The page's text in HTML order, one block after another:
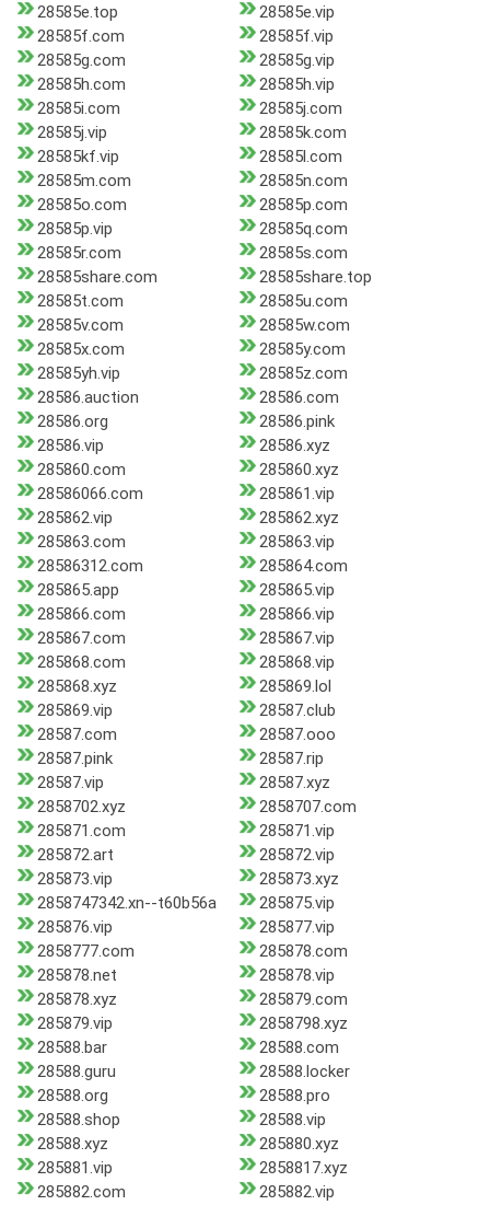
28585e.top
28585e.vip
28585f.com
28585f.vip
28585g.com
28585g.vip
28585h.com
28585h.vip
28585i.com
28585j.com
28585j.vip
28585k.com
28585kf.vip
28585l.com
28585m.com
28585n.com
28585o.com
28585p.com
28585p.vip
28585q.com
28585r.com
28585s.com
28585share.com
28585share.top
28585t.com
28585u.com
28585v.com
28585w.com
28585x.com
28585y.com
28585yh.vip
28585z.com
28586.auction
28586.com
28586.org
28586.pink
28586.vip
28586.xyz
285860.com
285860.xyz
28586066.com
285861.vip
285862.vip
285862.xyz
285863.com
285863.vip
28586312.com
285864.com
285865.app
285865.vip
285866.com
285866.vip
285867.com
285867.vip
285868.com
285868.vip
285868.xyz
285869.lol
285869.vip
28587.club
28587.com
28587.ooo
28587.pink
28587.rip
28587.vip
28587.xyz
2858702.xyz
2858707.com
285871.com
285871.vip
285872.art
285872.vip
285873.vip
285873.xyz
2858747342.xn--t60b56a
285875.vip
285876.vip
285877.vip
2858777.com
285878.com
285878.net
285878.vip
285878.xyz
285879.com
285879.vip
2858798.xyz
28588.bar
28588.com
28588.guru
28588.locker
28588.org
28588.pro
28588.shop
28588.vip
28588.xyz
285880.xyz
285881.vip
2858817.xyz
285882.com
285882.vip